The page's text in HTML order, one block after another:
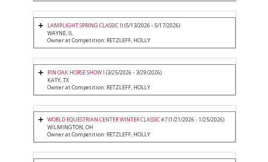
LAMPLIGHT SPRING CLASSIC II (5/13/2026 - 5/17/2026)
WAYNE, IL
Owner at Competition: RETZLEFF, HOLLY
PIN OAK HORSE SHOW I (3/25/2026 - 3/29/2026)
KATY, TX
Owner at Competition: RETZLEFF, HOLLY
WORLD EQUESTRIAN CENTER WINTER CLASSIC #7(1/21/2026 - 1/25/2026)
WILMINGTON, OH
Owner at Competition: RETZLEFF, HOLLY